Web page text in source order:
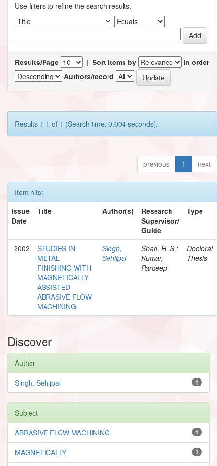
Use filters to refine the search results.
Results/Page | Sort items by
In order
Authors/record
Results 1-1 of 1 (Search time: 0.004 seconds).
previous 1 next
Item hits:
Issue
Date
Title Author(s)
Research
Supervisor/
Guide
Type
2002
STUDIES IN
METAL
FINISHING WITH
MAGNETICALLY
ASSISTED
ABRASIVE FLOW
MACHINING
Singh,
Sehijpal
Shan, H. S.;
Kumar,
Pardeep
Doctoral
Thesis
Discover
Author
1
Singh, Sehijpal
Subject
1
ABRASIVE FLOW MACHINING
1
MAGNETICALLY